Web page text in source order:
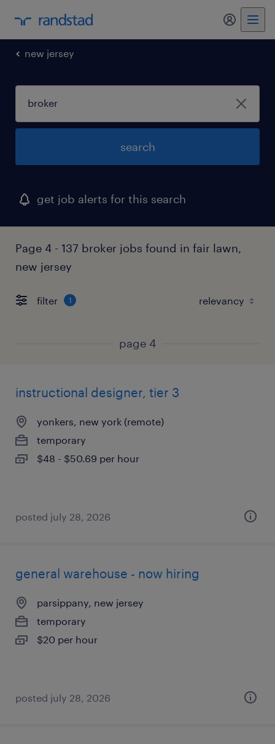
new jersey
search
get job alerts for this search
Page 4 - 137 broker jobs found in fair lawn,
new jersey
filter 1
page 4
instructional designer, tier 3
yonkers, new york (remote)
temporary
$48 - $50.69 per hour
posted july 28, 2026
general warehouse - now hiring
parsippany, new jersey
temporary
$20 per hour
posted july 28, 2026